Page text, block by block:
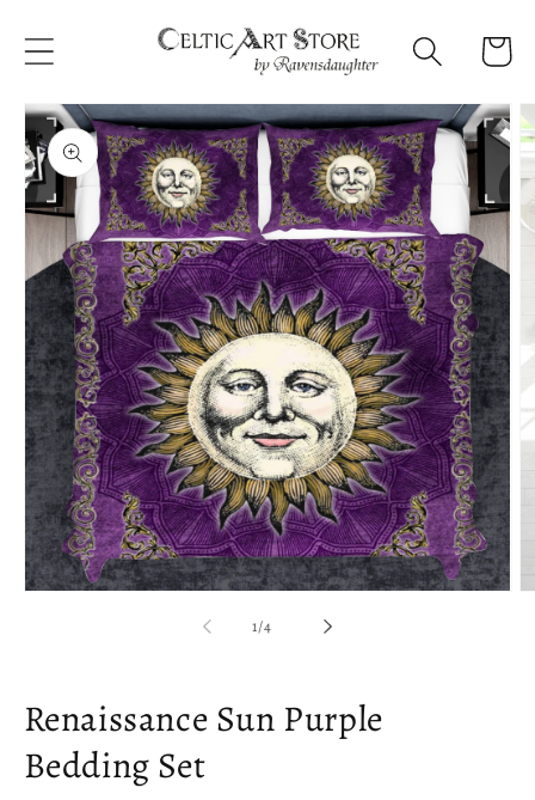
content
Cart
Skip to
product
information
1/
of4
Renaissance Sun Purple
Bedding Set